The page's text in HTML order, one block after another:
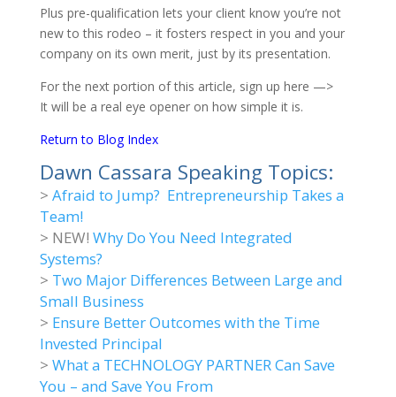
Plus pre-qualification lets your client know you’re not
new to this rodeo – it fosters respect in you and your
company on its own merit, just by its presentation.
For the next portion of this article, sign up here —>
It will be a real eye opener on how simple it is.
Return to Blog Index
Dawn Cassara Speaking Topics:
> Afraid to Jump? Entrepreneurship Takes a
Team!
> NEW! Why Do You Need Integrated
Systems?
> Two Major Differences Between Large and
Small Business
> Ensure Better Outcomes with the Time
Invested Principal
> What a TECHNOLOGY PARTNER Can Save
You – and Save You From